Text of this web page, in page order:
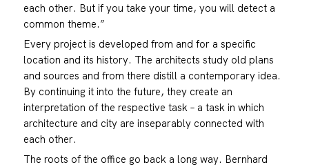
each other. But if you take your time, you will detect a
common theme.”
Every project is developed from and for a specific
location and its history. The architects study old plans
and sources and from there distill a contemporary idea.
By continuing it into the future, they create an
interpretation of the respective task – a task in which
architecture and city are inseparably connected with
each other.
The roots of the office go back a long way. Bernhard